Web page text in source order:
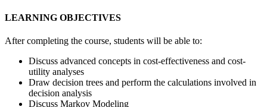
LEARNING OBJECTIVES
After completing the course, students will be able to:
Discuss advanced concepts in cost-effectiveness and cost-
utility analyses
Draw decision trees and perform the calculations involved in
decision analysis
Discuss Markov Modeling